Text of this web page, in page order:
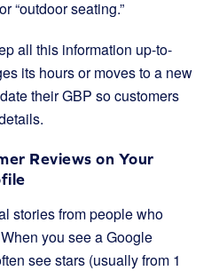
“outdoor seating.”
all this information up-to-
its hours or moves to a new
their GBP so customers
Reviews on Your
stories from people who
you see a Google
see stars (usually from 1